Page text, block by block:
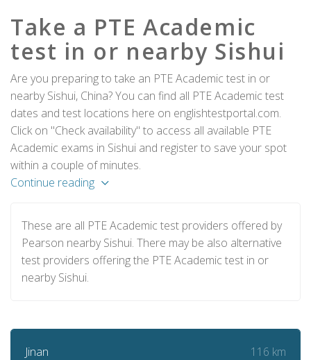
Take a PTE Academic
test in or nearby Sishui
Are you preparing to take an PTE Academic test in or
nearby Sishui, China? You can find all PTE Academic test
dates and test locations here on englishtestportal.com.
Click on "Check availability" to access all available PTE
Academic exams in Sishui and register to save your spot
within a couple of minutes.
Continue reading
These are all PTE Academic test providers offered by
Pearson nearby Sishui. There may be also alternative
test providers offering the PTE Academic test in or
nearby Sishui.
Jinan 116 km